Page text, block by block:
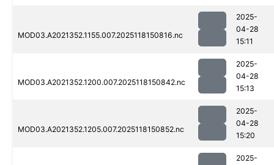
MOD03.A2021352.1155.007.2025118150816.nc
2025-
04-28
15:11
MOD03.A2021352.1200.007.2025118150842.nc
2025-
04-28
15:13
MOD03.A2021352.1205.007.2025118150852.nc
2025-
04-28
15:20
2025-